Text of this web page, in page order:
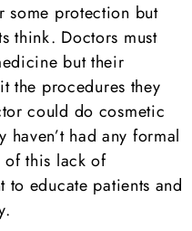
some protection but
think. Doctors must
but their
the procedures they
could do cosmetic
haven’t had any formal
of this lack of
to educate patients and